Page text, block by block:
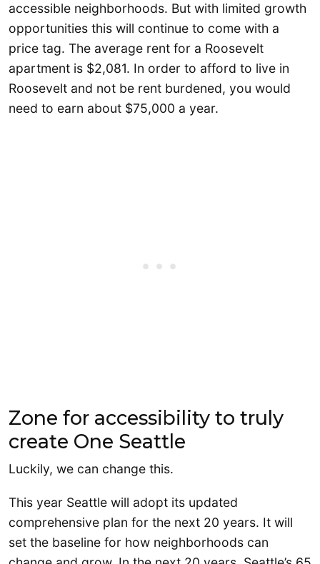
accessible neighborhoods. But with limited growth
opportunities this will continue to come with a
price tag. The average rent for a Roosevelt
apartment is $2,081. In order to afford to live in
Roosevelt and not be rent burdened, you would
need to earn about $75,000 a year.
Zone for accessibility to truly
create One Seattle
Luckily, we can change this.
This year Seattle will adopt its updated
comprehensive plan for the next 20 years. It will
set the baseline for how neighborhoods can